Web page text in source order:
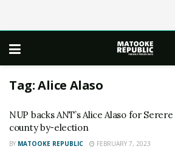
Tag:Alice Alaso
NUP backs ANT’s Alice Alaso for Serere
county by-election
BY MATOOKE REPUBLIC FEBRUARY 7, 2023